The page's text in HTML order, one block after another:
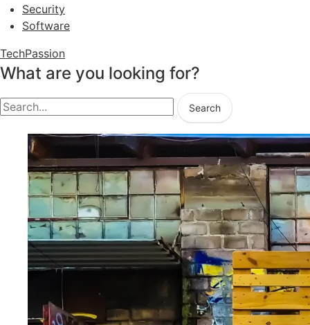
Security
Software
TechPassion
What are you looking for?
Search